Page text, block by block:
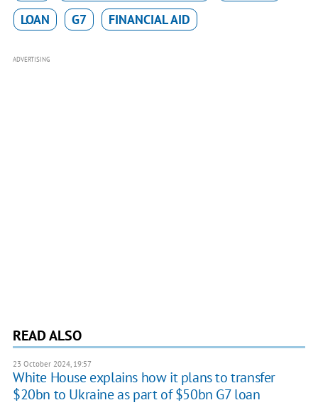
LOAN
G7 FINANCIAL AID
ADVERTISING
READ ALSO
23 October 2024, 19:57
White House explains how it plans to transfer
$20bn to Ukraine as part of $50bn G7 loan